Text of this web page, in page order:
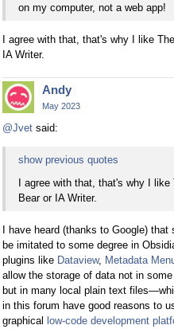
on my computer, not a web app!
I agree with that, that's why I like
IA Writer.
Andy
May 2023
@Jvet said:
show previous quotes
I agree with that, that's why I
Bear or IA Writer.
I have heard (thanks to Google)
be imitated to some degree in
plugins like Dataview, Metadata
allow the storage of data not in
but in many local plain text
in this forum have good reasons to
graphical low-code development